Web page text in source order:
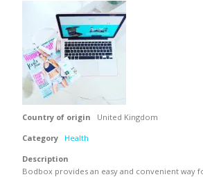
Country of origin
United Kingdom
Category
Health
Description
Bodbox provides an easy and convenient way